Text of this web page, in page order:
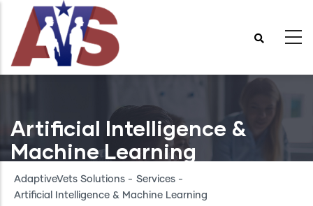
main
content
Artificial Intelligence &
Machine Learning
AdaptiveVets Solutions - Services -
Artificial Intelligence & Machine Learning